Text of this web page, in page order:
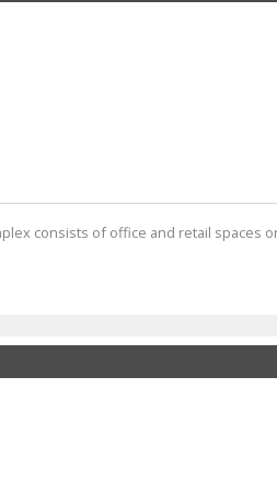
consists of office and retail spaces